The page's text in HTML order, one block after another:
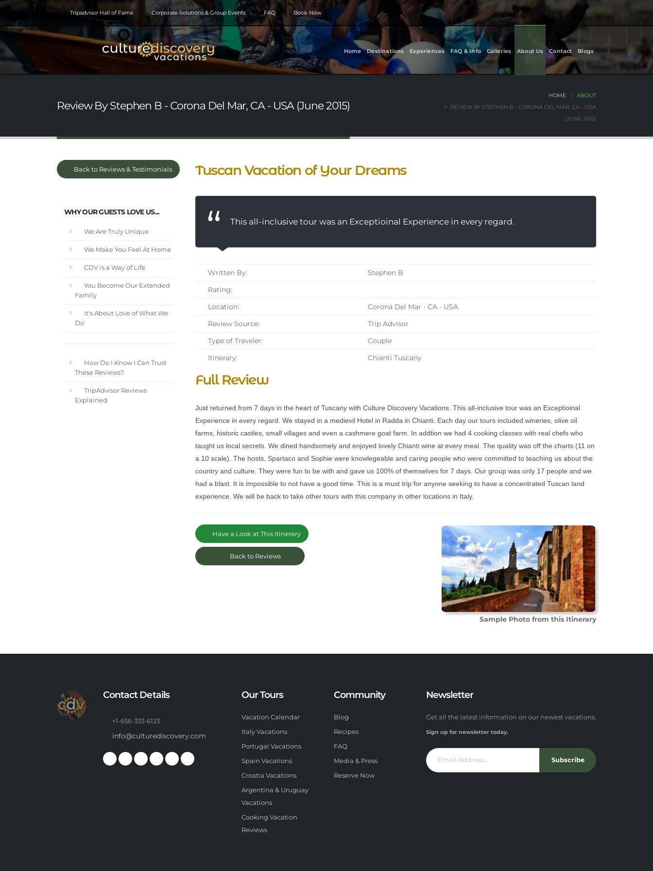
Tripadvisor Hall of Fame Corporate Solutions & Group Events FAQ Book Now
Home Destinations Experiences FAQ & Info Galleries About Us Contact Blogs
Review By Stephen B - Corona Del Mar, CA - USA (June 2015)
HOME
ABOUT
REVIEW BY STEPHEN B - CORONA DEL MAR, CA - USA
(JUNE 2015)
Back to Reviews & Testimonials
WHY OUR GUESTS LOVE US...
We Are Truly Unique
We Make You Feel At Home
CDV is a Way of Life
You Become Our Extended
Family
It's About Love of What We
Do
How Do I Know I Can Trust
These Reviews?
TripAdvisor Reviews
Explained
Tuscan Vacation of Your Dreams
This all-inclusive tour was an Exceptioinal Experience in every regard.
Written By:
Stephen B
Rating:
Location:
Corona Del Mar - CA - USA
Review Source:
Trip Advisor
Type of Traveler:
Couple
Itinerary:
Chianti Tuscany
Full Review
Just returned from 7 days in the heart of Tuscany with Culture Discovery Vacations. This all-inclusive tour was an Exceptioinal
Experience in every regard. We stayed in a medievil Hotel in Radda in Chianti. Each day our tours included wineries, olive oil
farms, historic castles, small villages and even a cashmere goat farm. In addtion we had 4 cooking classes with real chefs who
taught us local secrets. We dined handsomely and enjoyed lovely Chianti wine at every meal. The quality was off the charts (11 on
a 10 scale). The hosts, Spartaco and Sophie were knowlegeable and caring people who were committed to teaching us about the
country and culture. They were fun to be with and gave us 100% of themselves for 7 days. Our group was only 17 people and we
had a blast. It is impossible to not have a good time. This is a must trip for anyone seeking to have a concentrated Tuscan land
experience. We will be back to take other tours with this company in other locations in Italy.
Sample Photo from this Itinerary
Have a Look at This Itinerary
Back to Reviews
Contact Details
+1-656-333-6123
info@culturediscovery.com
Our Tours
Vacation Calendar
Italy Vacations
Portugal Vacations
Spain Vacations
Croatia Vacations
Argentina & Uruguay
Vacations
Cooking Vacation
Reviews
Community
Blog
Recipes
FAQ
Media & Press
Reserve Now
Newsletter
Get all the latest information on our newest vacations.
Sign up for newsletter today.
Subscribe